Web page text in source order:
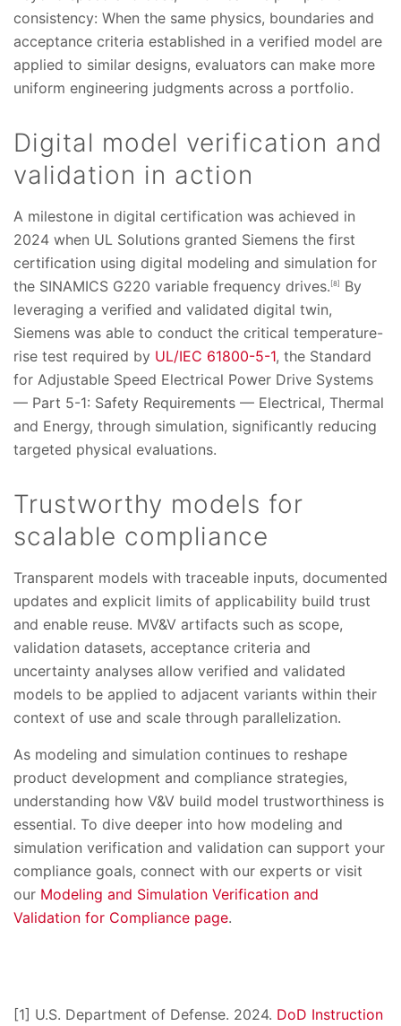
consistency: When the same physics, boundaries and
acceptance criteria established in a verified model are
applied to similar designs, evaluators can make more
uniform engineering judgments across a portfolio.
Digital model verification and
validation in action
A milestone in digital certification was achieved in
2024 when UL Solutions granted Siemens the first
certification using digital modeling and simulation for
the SINAMICS G220 variable frequency drives. [8]
By
leveraging a verified and validated digital twin,
Siemens was able to conduct the critical temperature-
rise test required by UL/IEC 61800-5-1, the Standard
for Adjustable Speed Electrical Power Drive Systems
— Part 5-1: Safety Requirements — Electrical, Thermal
and Energy, through simulation, significantly reducing
targeted physical evaluations.
Trustworthy models for
scalable compliance
Transparent models with traceable inputs, documented
updates and explicit limits of applicability build trust
and enable reuse. MV&V artifacts such as scope,
validation datasets, acceptance criteria and
uncertainty analyses allow verified and validated
models to be applied to adjacent variants within their
context of use and scale through parallelization.
As modeling and simulation continues to reshape
product development and compliance strategies,
understanding how V&V build model trustworthiness is
essential. To dive deeper into how modeling and
simulation verification and validation can support your
compliance goals, connect with our experts or visit
our Modeling and Simulation Verification and
Validation for Compliance page.
[1] U.S. Department of Defense. 2024. DoD Instruction